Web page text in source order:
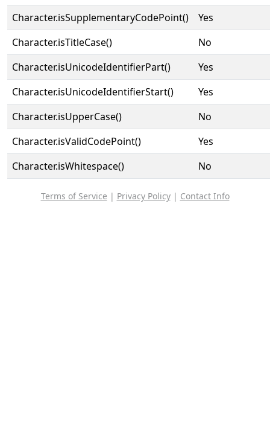
Character.isSupplementaryCodePoint()
Yes
Character.isTitleCase()
No
Character.isUnicodeIdentifierPart()
Yes
Character.isUnicodeIdentifierStart()
Yes
Character.isUpperCase()
No
Character.isValidCodePoint()
Yes
Character.isWhitespace()
No
Terms of Service | Privacy Policy| Contact Info